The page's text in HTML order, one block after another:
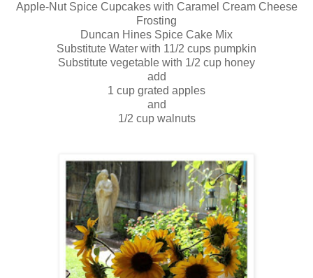
Apple-Nut Spice Cupcakes with Caramel Cream Cheese
Frosting
Duncan Hines Spice Cake Mix
Substitute Water with 11/2 cups pumpkin
Substitute vegetable with 1/2 cup honey
add
1 cup grated apples
and
1/2 cup walnuts